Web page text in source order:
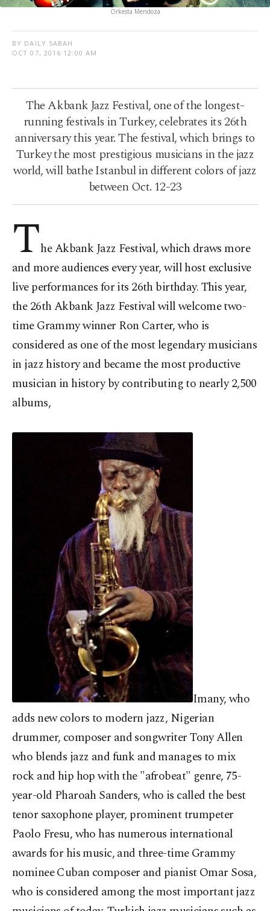
Orkesta Mendoza
BY DAILY SABAH
OCT 07, 2016 12:00 AM
The Akbank Jazz Festival, one of the longest-
running festivals in Turkey, celebrates its 26th
anniversary this year. The festival, which brings to
Turkey the most prestigious musicians in the jazz
world, will bathe Istanbul in different colors of jazz
between Oct. 12-23
The Akbank Jazz Festival, which draws more
and more audiences every year, will host exclusive
live performances for its 26th birthday. This year,
the 26th Akbank Jazz Festival will welcome two-
time Grammy winner Ron Carter, who is
considered as one of the most legendary musicians
in jazz history and became the most productive
musician in history by contributing to nearly 2,500
albums,
Imany, who
adds new colors to modern jazz, Nigerian
drummer, composer and songwriter Tony Allen
who blends jazz and funk and manages to mix
rock and hip hop with the "afrobeat" genre, 75-
year-old Pharoah Sanders, who is called the best
tenor saxophone player, prominent trumpeter
Paolo Fresu, who has numerous international
awards for his music, and three-time Grammy
nominee Cuban composer and pianist Omar Sosa,
who is considered among the most important jazz